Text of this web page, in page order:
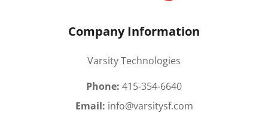
Company Information
Varsity Technologies
Phone: 415-354-6640
Email: info@varsitysf.com